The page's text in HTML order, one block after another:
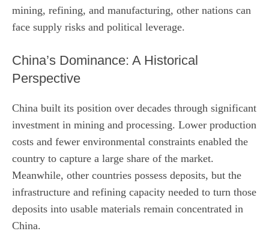
mining, refining, and manufacturing, other nations can
face supply risks and political leverage.
China’s Dominance: A Historical
Perspective
China built its position over decades through significant
investment in mining and processing. Lower production
costs and fewer environmental constraints enabled the
country to capture a large share of the market.
Meanwhile, other countries possess deposits, but the
infrastructure and refining capacity needed to turn those
deposits into usable materials remain concentrated in
China.